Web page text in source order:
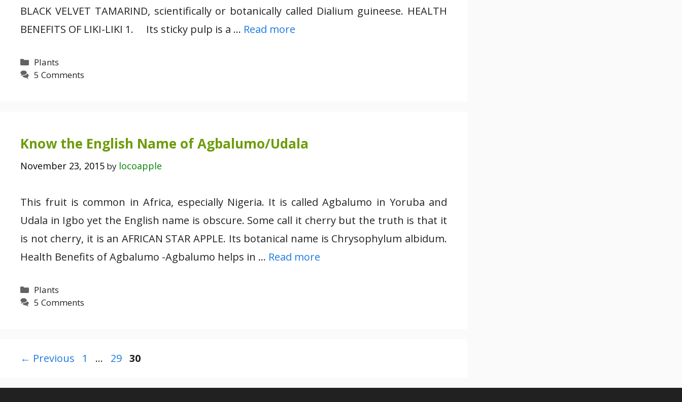
BLACK VELVET TAMARIND, scientifically or botanically called Dialium guineese. HEALTH
BENEFITS OF LIKI-LIKI 1. Its sticky pulp is a … Read more
Categories
Plants
5 Comments
Know the English Name of Agbalumo/Udala
November 23, 2015 by locoapple
This fruit is common in Africa, especially Nigeria. It is called Agbalumo in Yoruba and
Udala in Igbo yet the English name is obscure. Some call it cherry but the truth is that it
is not cherry, it is an AFRICAN STAR APPLE. Its botanical name is Chrysophylum albidum.
Health Benefits of Agbalumo -Agbalumo helps in … Read more
Categories
Plants
5 Comments
← Previous Page
1 … Page
29 Page
30